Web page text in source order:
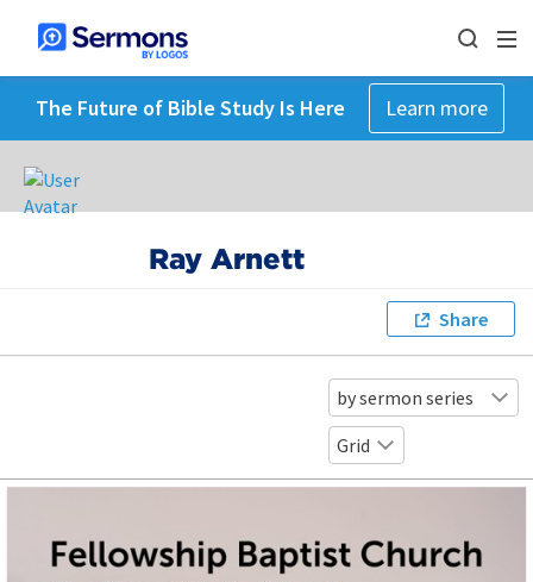
The Future of Bible Study Is Here Learn more
Ray Arnett
Share
by sermon series
Grid